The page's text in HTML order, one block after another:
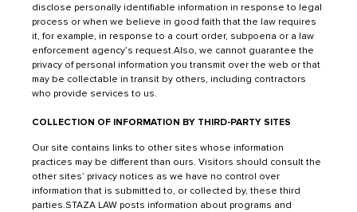
disclose personally identifiable information in response to legal
process or when we believe in good faith that the law requires
it, for example, in response to a court order, subpoena or a law
enforcement agency’s request.Also, we cannot guarantee the
privacy of personal information you transmit over the web or that
may be collectable in transit by others, including contractors
who provide services to us.
COLLECTION OF INFORMATION BY THIRD-PARTY SITES
Our site contains links to other sites whose information
practices may be different than ours. Visitors should consult the
other sites’ privacy notices as we have no control over
information that is submitted to, or collected by, these third
parties.STAZA LAW posts information about programs and